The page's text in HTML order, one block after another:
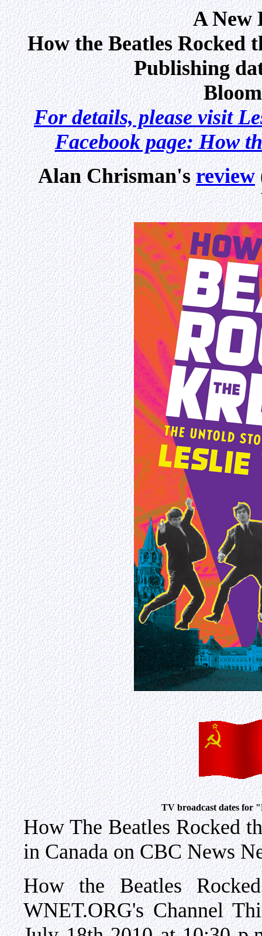
A New
How the Beatles Rocked
Publishing
For details, please visit
Facebook page: How
Alan Chrisman'sreview
TV broadcast dates for
How The Beatles Rocked
in Canada on CBC News
How the Beatles
WNET.ORG's Channel